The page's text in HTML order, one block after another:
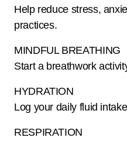
Help reduce stress,
practices.
MINDFUL BREATHING
Start a breathwork
HYDRATION
Log your daily fluid
RESPIRATION